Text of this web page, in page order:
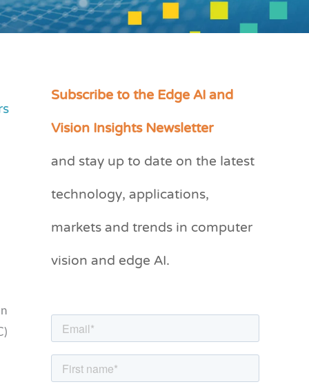
Subscribe to the Edge AI and
Vision Insights Newsletter
and stay up to date on the latest
technology, applications,
markets and trends in computer
vision and edge AI.
C
e
r
i